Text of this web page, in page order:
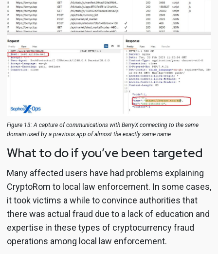
Figure 13: A capture of communications with BerryX connecting to the same
domain used by a previous app of almost the exactly same name
What to do if you’ve been targeted
Many affected users have had problems explaining
CryptoRom to local law enforcement. In some cases,
it took victims a while to convince authorities that
there was actual fraud due to a lack of education and
expertise in these types of cryptocurrency fraud
operations among local law enforcement.